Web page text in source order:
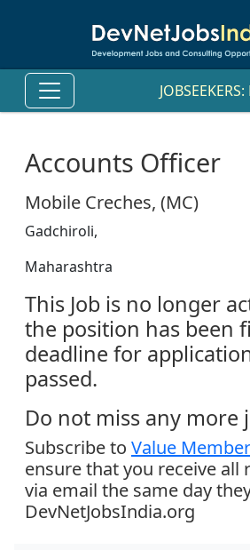
JOBSEEKERS:
Accounts Officer
Mobile Creches, (MC)
Gadchiroli,
Maharashtra
This Job is no longer
the position has been
deadline for
passed.
Do not miss any more
Subscribe to Value
ensure that you receive all
via email the same day
DevNetJobsIndia.org